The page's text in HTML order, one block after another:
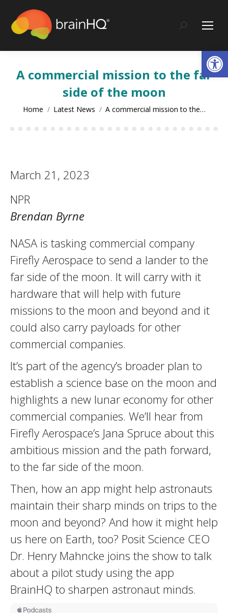
content
Search:
A commercial mission to the far
side of the moon
You are here:
Home Latest News A commercial mission to the…
March 21, 2023
NPR
Brendan Byrne
NASA is tasking commercial company
Firefly Aerospace to send a lander to the
far side of the moon. It will carry with it
hardware that will help with future
missions to the moon and beyond and it
could also carry payloads for other
commercial companies.
It’s part of the agency’s broader plan to
establish a science base on the moon and
highlights a new lunar economy for other
commercial companies. We’ll hear from
Firefly Aerospace’s Jana Spruce about this
ambitious mission and the path forward,
to the far side of the moon.
Then, how an app might help astronauts
maintain their sharp minds on trips to the
moon and beyond? And how it might help
us here on Earth, too? Posit Science CEO
Dr. Henry Mahncke joins the show to talk
about a pilot study using the app
BrainHQ to sharpen astronaut minds.